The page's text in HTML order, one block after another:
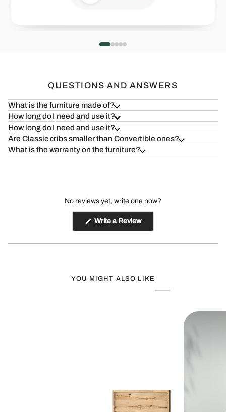
Health=Wealth Safe &
QUESTIONS AND ANSWERS
What is the furniture made of?
How long do I need and use it?
How long do I need and use it?
Are Classic cribs smaller than Convertible ones?
What is the warranty on the furniture?
No reviews yet, write one now?
Write a Review(Opens
YOU MIGHT ALSO LIKE